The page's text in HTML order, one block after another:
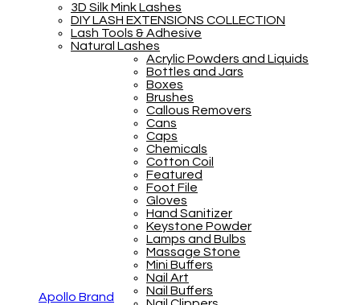
3D Silk Mink Lashes
DIY LASH EXTENSIONS COLLECTION
Lash Tools & Adhesive
Natural Lashes
Apollo Brand
Acrylic Powders and Liquids
Bottles and Jars
Boxes
Brushes
Callous Removers
Cans
Caps
Chemicals
Cotton Coil
Featured
Foot File
Gloves
Hand Sanitizer
Keystone Powder
Lamps and Bulbs
Massage Stone
Mini Buffers
Nail Art
Nail Buffers